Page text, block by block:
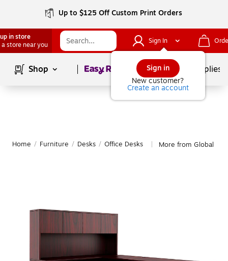
Up to $125 Off Custom Print Orders
in store
a store near you
Sign In
Sign in
New customer?
Create an account
Shop Page1of School Supplies
Home / Furniture / Desks / Office Desks More from Global